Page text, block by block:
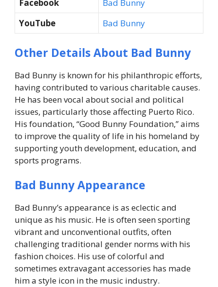
Facebook
Bad Bunny
YouTube
Bad Bunny
Other Details About Bad Bunny
Bad Bunny is known for his philanthropic efforts,
having contributed to various charitable causes.
He has been vocal about social and political
issues, particularly those affecting Puerto Rico.
His foundation, “Good Bunny Foundation,” aims
to improve the quality of life in his homeland by
supporting youth development, education, and
sports programs.
Bad Bunny Appearance
Bad Bunny’s appearance is as eclectic and
unique as his music. He is often seen sporting
vibrant and unconventional outfits, often
challenging traditional gender norms with his
fashion choices. His use of colorful and
sometimes extravagant accessories has made
him a style icon in the music industry.